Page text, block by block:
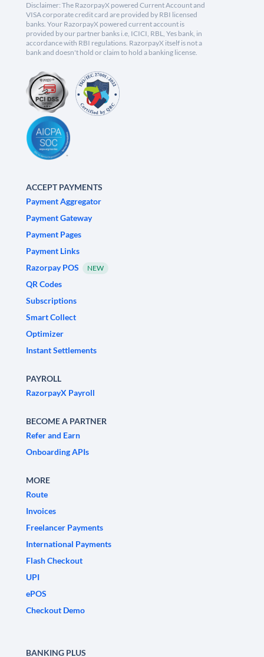
Disclaimer: The RazorpayX powered Current Account and
VISA corporate credit card are provided by RBI licensed
banks. Your RazorpayX powered current account is
provided by our partner banks i.e, ICICI, RBL, Yes bank, in
accordance with RBI regulations. RazorpayX itself is not a
bank and doesn't hold or claim to hold a banking license.
ACCEPT PAYMENTS
Payment Aggregator
Payment Gateway
Payment Pages
Payment Links
Razorpay POS
NEW
QR Codes
Subscriptions
Smart Collect
Optimizer
Instant Settlements
PAYROLL
RazorpayX Payroll
BECOME A PARTNER
Refer and Earn
Onboarding APIs
MORE
Route
Invoices
Freelancer Payments
International Payments
Flash Checkout
UPI
ePOS
Checkout Demo
BANKING PLUS